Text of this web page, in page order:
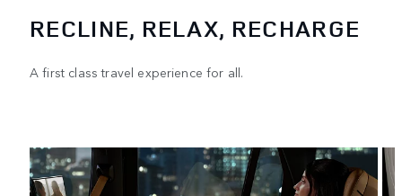
RECLINE, RELAX, RECHARGE
A first class travel experience for all.